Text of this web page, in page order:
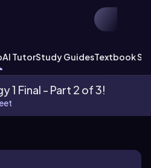
AI TutorStudy GuidesTextbook
1 Final - Part 2 of 3!